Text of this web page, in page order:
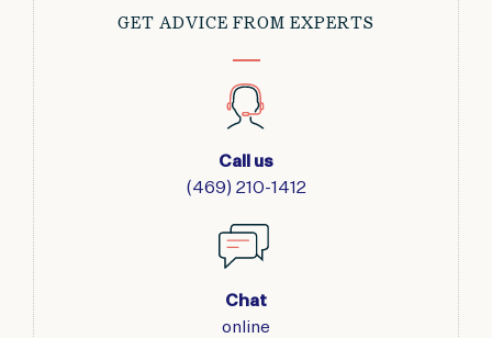
GET ADVICE FROM EXPERTS
Call us
(469) 210-1412
Chat
online